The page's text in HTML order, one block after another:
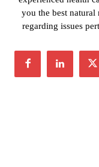
you the best natural
regarding issues